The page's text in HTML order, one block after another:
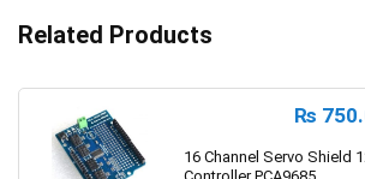
Related Products
₨
16 Channel Servo Shield